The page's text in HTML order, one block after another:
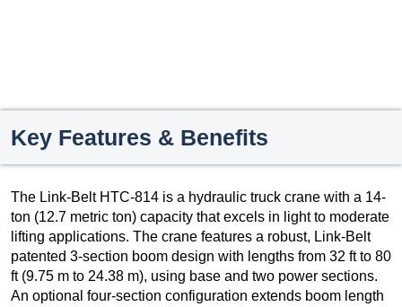
Key Features & Benefits
The Link-Belt HTC-814 is a hydraulic truck crane with a 14-
ton (12.7 metric ton) capacity that excels in light to moderate
lifting applications. The crane features a robust, Link-Belt
patented 3-section boom design with lengths from 32 ft to 80
ft (9.75 m to 24.38 m), using base and two power sections.
An optional four-section configuration extends boom length